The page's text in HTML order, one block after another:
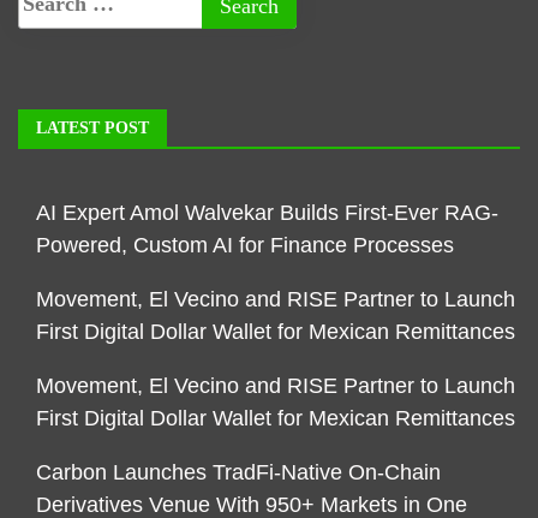
LATEST POST
AI Expert Amol Walvekar Builds First-Ever RAG-
Powered, Custom AI for Finance Processes
Movement, El Vecino and RISE Partner to Launch
First Digital Dollar Wallet for Mexican Remittances
Movement, El Vecino and RISE Partner to Launch
First Digital Dollar Wallet for Mexican Remittances
Carbon Launches TradFi-Native On-Chain
Derivatives Venue With 950+ Markets in One